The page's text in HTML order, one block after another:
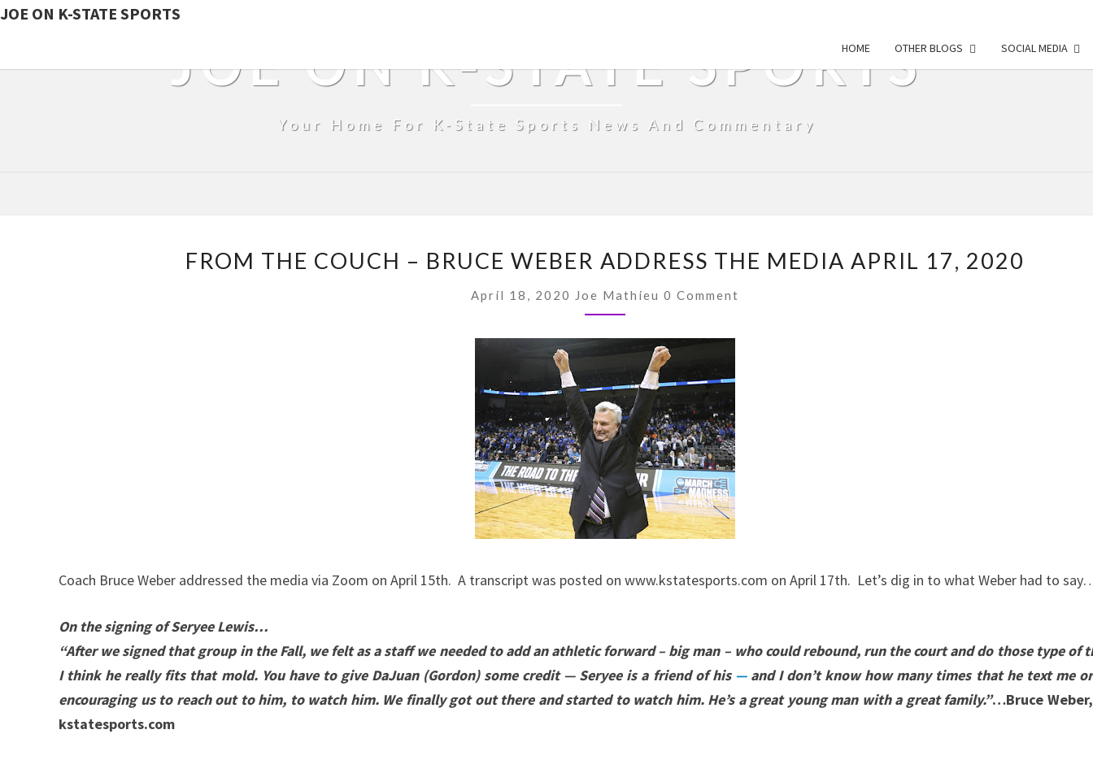
JOE ON K-STATE SPORTS
HOME OTHER BLOGS SOCIAL MEDIA
JOE ON K-STATE SPORTS
Your Home For K-State Sports News And Commentary
THE
COUCH
–
BRUCE
WEBER
ADDRESS
THE
MEDIA
APRIL
17,
2020
FROM THE COUCH – BRUCE WEBER ADDRESS THE MEDIA APRIL 17, 2020
April 18, 2020 Joe Mathieu Comments
0 Comment
Coach Bruce Weber addressed the media via Zoom on April 15th. A transcript was posted on www.kstatesports.com on April 17th. Let’s dig in to what Weber had to
On the signing of Seryee Lewis…
“After we signed that group in the Fall, we felt as a staff we needed to add an athletic forward – big man – who could rebound, run the court and do those type of
I think he really fits that mold. You have to give DaJuan (Gordon) some credit — Seryee is a friend of his — and I don’t know how many times that he text me
encouraging us to reach out to him, to watch him. We finally got out there and started to watch him. He’s a great young man with a great family.”…Bruce
kstatesports.com